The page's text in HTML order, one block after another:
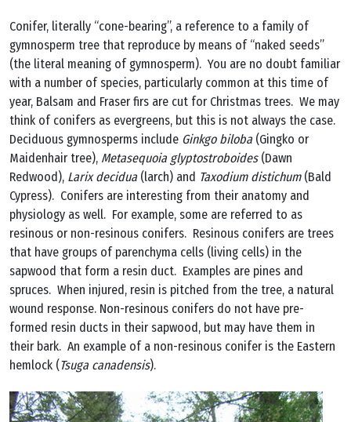
Conifer, literally “cone-bearing”, a reference to a family of
gymnosperm tree that reproduce by means of “naked seeds”
(the literal meaning of gymnosperm). You are no doubt familiar
with a number of species, particularly common at this time of
year, Balsam and Fraser firs are cut for Christmas trees. We may
think of conifers as evergreens, but this is not always the case.
Deciduous gymnosperms include Ginkgo biloba (Gingko or
Maidenhair tree), Metasequoia glyptostroboides(Dawn
Redwood), Larix decidua (larch) and Taxodium distichum(Bald
Cypress). Conifers are interesting from their anatomy and
physiology as well. For example, some are referred to as
resinous or non-resinous conifers. Resinous conifers are trees
that have groups of parenchyma cells (living cells) in the
sapwood that form a resin duct. Examples are pines and
spruces. When injured, resin is pitched from the tree, a natural
wound response. Non-resinous conifers do not have pre-
formed resin ducts in their sapwood, but may have them in
their bark. An example of a non-resinous conifer is the Eastern
hemlock (Tsuga canadensis).